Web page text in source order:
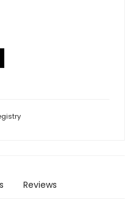
Reviews